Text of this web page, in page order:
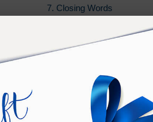
7. Closing Words
A brief version of the
teaching. Due to music
Royalty Free Music Used